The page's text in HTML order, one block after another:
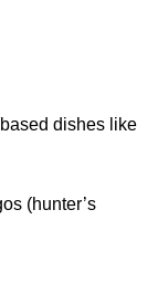
dishes like
(hunter’s